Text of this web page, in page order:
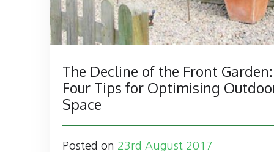
The Decline of the Front Garden:
Four Tips for Optimising
Space
Posted on 23rd August 2017